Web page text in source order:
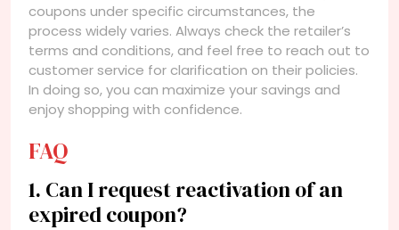
coupons under specific circumstances, the
process widely varies. Always check the retailer’s
terms and conditions, and feel free to reach out to
customer service for clarification on their policies.
In doing so, you can maximize your savings and
enjoy shopping with confidence.
FAQ
1. Can I request reactivation of an
expired coupon?